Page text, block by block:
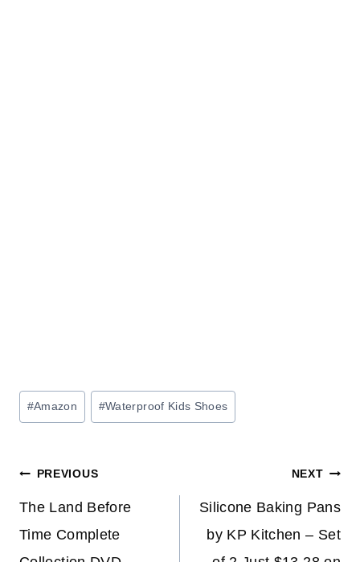
Post
Tags:
#Amazon #Waterproof Kids Shoes
Post
navigation
PREVIOUS
The Land Before
Time Complete
NEXT
Silicone Baking Pans
by KP Kitchen – Set